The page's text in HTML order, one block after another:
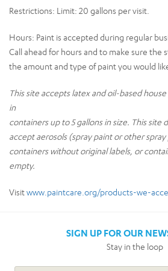
Restrictions: Limit: 20 gallons per visit.
Hours: Paint is accepted during regular
Call ahead for hours and to make sure the
the amount and type of paint you would
This site accepts latex and oil-based
in
containers up to 5 gallons in size. This site
accept aerosols (spray paint or other
containers without original labels, or
empty.
Visitwww.paintcare.org/products-we-
SIGN UP FOR OUR
Stay in the loop